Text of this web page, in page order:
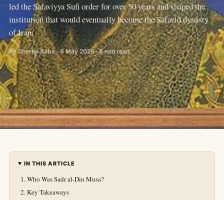
led the Safaviyya Sufi order for over 50 years and shaped the
institution that would eventually become the Safavid dynasty
of Iran.
By Sherko Sabir · 6 May 2026 · 8 min read
IN THIS ARTICLE
Who Was Sadr al-Din Musa?
Key Takeaways